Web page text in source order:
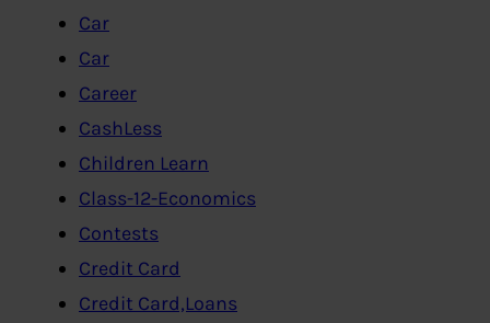
Car
Car
Career
CashLess
Children Learn
Class-12-Economics
Contests
Credit Card
Credit Card,Loans